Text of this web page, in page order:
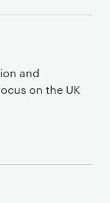
and
on the UK